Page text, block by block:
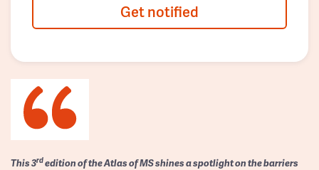
Get notified
This 3rdedition of the Atlas of MS shines a spotlight on the barriers